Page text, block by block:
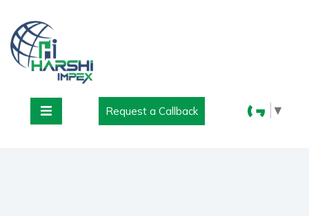
Request a Callback ▼